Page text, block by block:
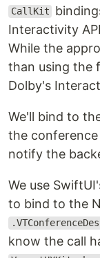
CallKit
Interactivity
While the
than using the
Dolby's
We'll bind to
the
notify the
We use
to bind to the
know the call